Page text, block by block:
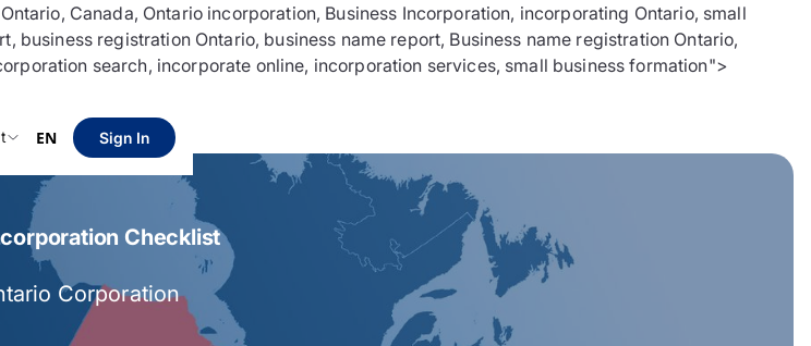
Canada, Ontario incorporation, Business Incorporation, incorporating Ontario, small
business registration Ontario, business name report, Business name registration Ontario,
search, incorporate online, incorporation services, small business formation">
EN Sign In
Checklist
Corporation